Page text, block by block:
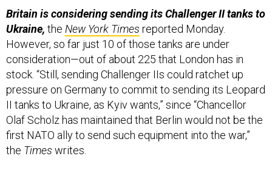
Britain is considering sending its Challenger II tanks to
Ukraine, the New York Times reported Monday.
However, so far just 10 of those tanks are under
consideration—out of about 225 that London has in
stock. “Still, sending Challenger IIs could ratchet up
pressure on Germany to commit to sending its Leopard
II tanks to Ukraine, as Kyiv wants,” since “Chancellor
Olaf Scholz has maintained that Berlin would not be the
first NATO ally to send such equipment into the war,”
the Times writes.